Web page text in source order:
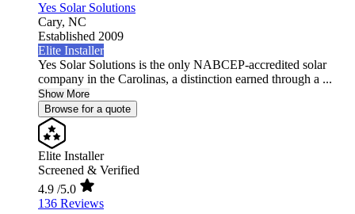
Yes Solar Solutions
Cary, NC
Established 2009
Elite Installer
Yes Solar Solutions is the only NABCEP-accredited solar
company in the Carolinas, a distinction earned through a ...
Show More
Browse for a quote
Elite Installer
Screened & Verified
4.9 /5.0
136 Reviews